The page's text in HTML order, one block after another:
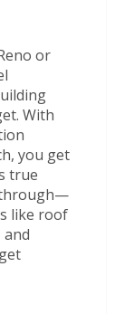
or
With
you get
true
like roof
and